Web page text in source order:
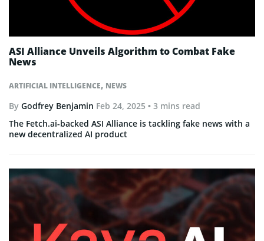
ARTIFICIAL INTELLIGENCE, NEWS
ASI Alliance Unveils Algorithm to Combat Fake
News
By Godfrey Benjamin Feb 24, 2025 • 3 mins read
The Fetch.ai-backed ASI Alliance is tackling fake news with a
new decentralized AI product